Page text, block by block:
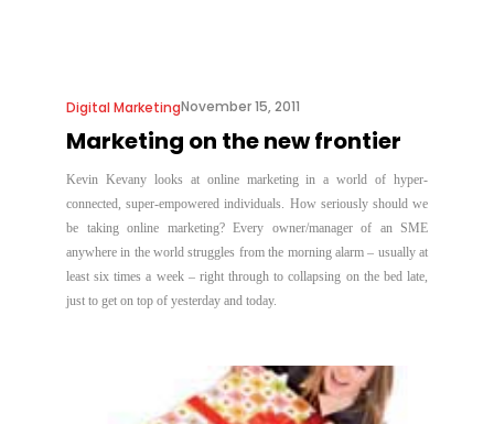
Marketing on the new frontier
Digital MarketingNovember 15, 2011
Kevin Kevany looks at online marketing in a world of hyper-
connected, super-empowered individuals. How seriously should we
be taking online marketing? Every owner/manager of an SME
anywhere in the world struggles from the morning alarm – usually at
least six times a week – right through to collapsing on the bed late,
just to get on top of yesterday and today.